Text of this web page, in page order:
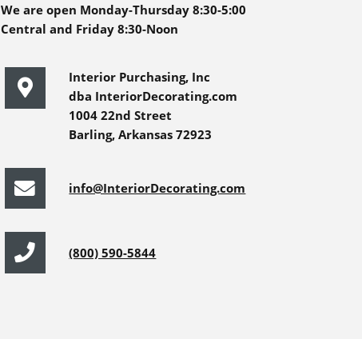
We are open Monday-Thursday 8:30-5:00
Central and Friday 8:30-Noon
Interior Purchasing, Inc
dba InteriorDecorating.com
1004 22nd Street
Barling, Arkansas 72923
info@InteriorDecorating.com
(800) 590-5844